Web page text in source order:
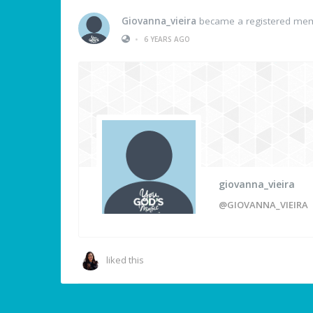
Giovanna_vieira became a registered
•
6 YEARS AGO
giovanna_vieira
@GIOVANNA_VIEIRA
liked this